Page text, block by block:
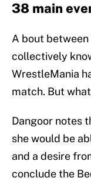
38 main
A bout between
collectively
WrestleMania
match. But
Dangoor notes
she would be
and a desire
conclude the